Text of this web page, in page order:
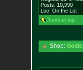
Posts: 10,990
Loc: On the Lot
Jump to top
Shop: